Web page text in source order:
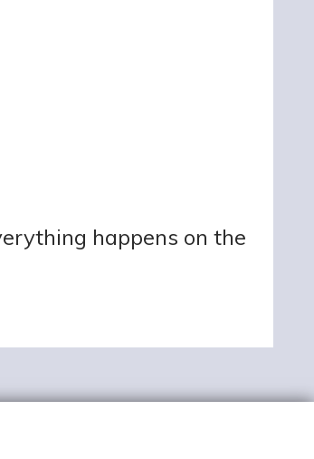
happens on the